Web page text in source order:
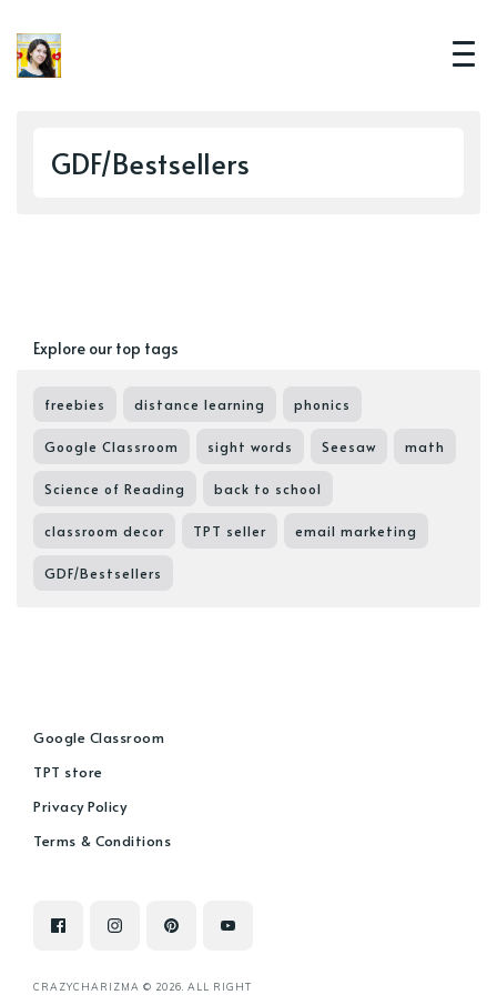
GDF/Bestsellers
Explore our top tags
freebies distance learning phonics
Google Classroom sight words Seesaw math
Science of Reading back to school
classroom decor TPT seller email marketing
GDF/Bestsellers
Google Classroom
TPT store
Privacy Policy
Terms & Conditions
CRAZYCHARIZMA © 2026. ALL RIGHT